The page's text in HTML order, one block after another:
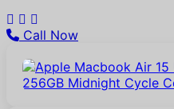
Call Now